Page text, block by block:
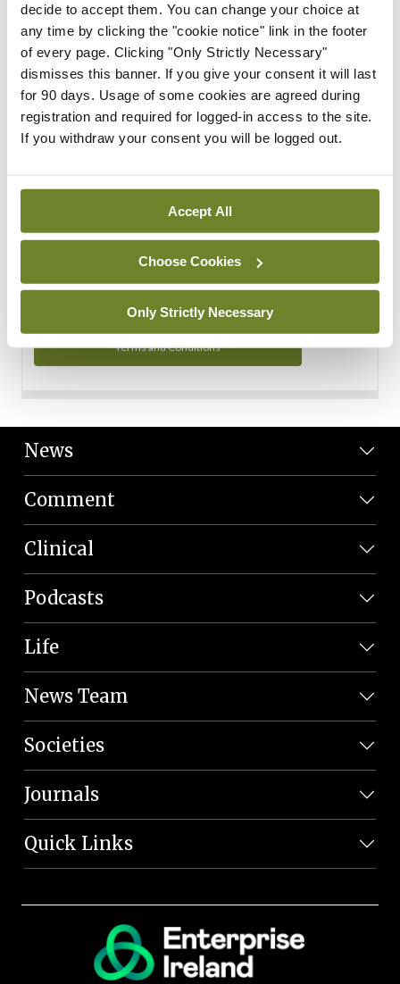
decide to accept them. You can change your choice at
any time by clicking the "cookie notice" link in the footer
of every page. Clicking "Only Strictly Necessary"
dismisses this banner. If you give your consent it will last
for 90 days. Usage of some cookies are agreed during
registration and required for logged-in access to the site.
If you withdraw your consent you will be logged out.
Accept All
Choose Cookies
Only Strictly Necessary
Support
Cant find what you are looking for? Feel free to get in touch
with our support team.
Contact Support
You can read more about how we use your data in our
Privacy Policy and Terms and Conditions.
Terms and Conditions
News
Comment
Clinical
Podcasts
Life
News Team
Societies
Journals
Quick Links